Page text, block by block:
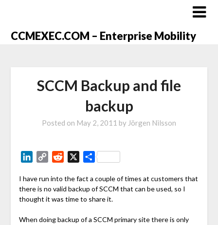
CCMEXEC.COM – Enterprise Mobility
SCCM Backup and file
backup
Posted on May 2, 2011 by Jörgen Nilsson
LinkedIn
Copy Reddit Share
I have run into the fact a couple of times at customers that
there is no valid backup of SCCM that can be used, so I
thought it was time to share it.
When doing backup of a SCCM primary site there is only